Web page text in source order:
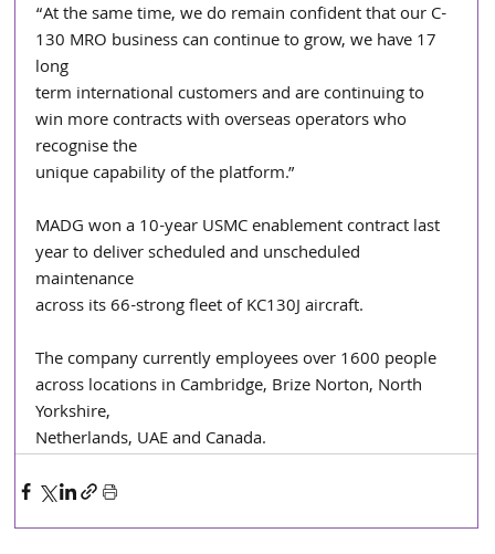
“At the same time, we do remain confident that our C-
130 MRO business can continue to grow, we have 17
long
term international customers and are continuing to
win more contracts with overseas operators who
recognise the
unique capability of the platform.”
MADG won a 10-year USMC enablement contract last
year to deliver scheduled and unscheduled
maintenance
across its 66-strong fleet of KC130J aircraft.
The company currently employees over 1600 people
across locations in Cambridge, Brize Norton, North
Yorkshire,
Netherlands, UAE and Canada.